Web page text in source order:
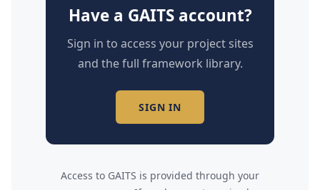
Have a GAITS account?
Sign in to access your project sites
and the full framework library.
SIGN IN
Access to GAITS is provided through your